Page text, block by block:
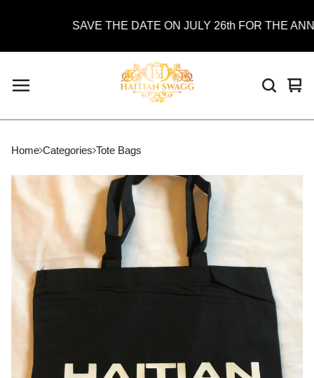
SAVE THE DATE ON JULY 26th FOR THE
0
Home Categories Tote Bags